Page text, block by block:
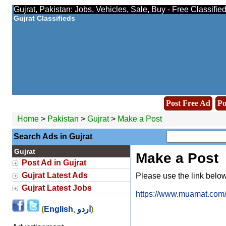
Gujrat, Pakistan: Jobs, Vehicles, Sale, Buy - Free
Gujrat Classifieds
Post Free Ad
Home> Pakistan > Gujrat> Make a Post
Search Ads in Gujrat
Gujrat
Post Ad in Gujrat
Gujrat Latest Ads
Gujrat Latest Jobs
(English, اردو )
Make a Post
Please use the link
https://